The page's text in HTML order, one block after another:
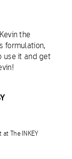
the
formulation,
use it and get
The INKEY